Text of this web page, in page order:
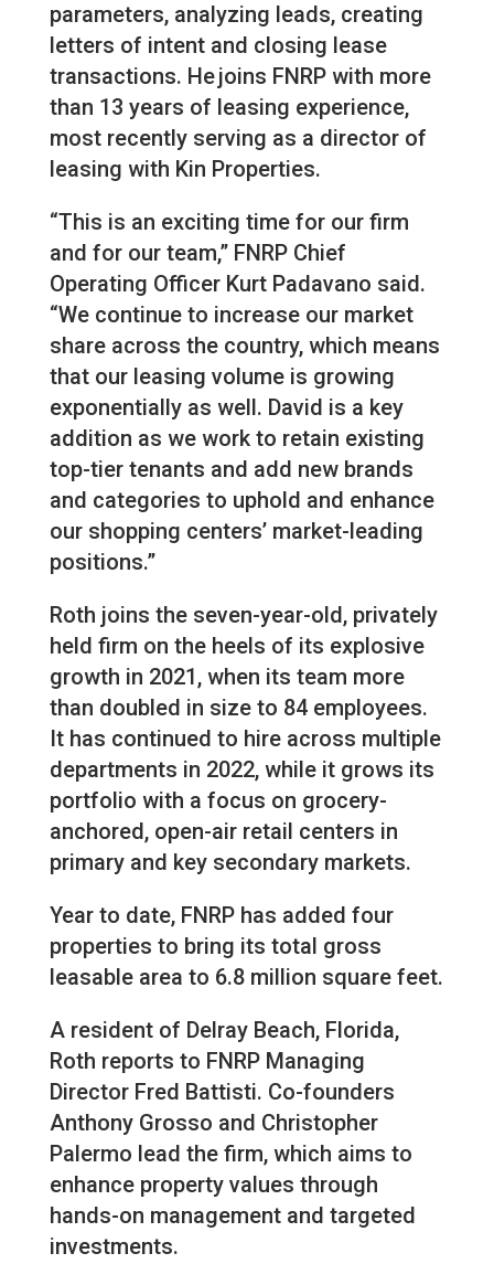
parameters, analyzing leads, creating
letters of intent and closing lease
transactions. He joins FNRP with more
than 13 years of leasing experience,
most recently serving as a director of
leasing with Kin Properties.
“This is an exciting time for our firm
and for our team,” FNRP Chief
Operating Officer Kurt Padavano said.
“We continue to increase our market
share across the country, which means
that our leasing volume is growing
exponentially as well. David is a key
addition as we work to retain existing
top-tier tenants and add new brands
and categories to uphold and enhance
our shopping centers’ market-leading
positions.”
Roth joins the seven-year-old, privately
held firm on the heels of its explosive
growth in 2021, when its team more
than doubled in size to 84 employees.
It has continued to hire across multiple
departments in 2022, while it grows its
portfolio with a focus on grocery-
anchored, open-air retail centers in
primary and key secondary markets.
Year to date, FNRP has added four
properties to bring its total gross
leasable area to 6.8 million square feet.
A resident of Delray Beach, Florida,
Roth reports to FNRP Managing
Director Fred Battisti. Co-founders
Anthony Grosso and Christopher
Palermo lead the firm, which aims to
enhance property values through
hands-on management and targeted
investments.